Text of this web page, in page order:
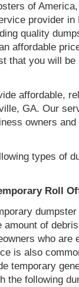
of
provider
quality
affordable
that you will
affordable,
GA. Our
owners
types of
Roll
amount of
who are
is also
temporary
the following